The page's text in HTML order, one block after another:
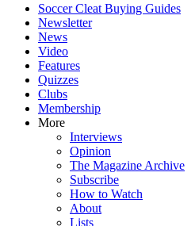
Soccer Cleat Buying Guides
Newsletter
News
Video
Features
Quizzes
Clubs
Membership
More
Interviews
Opinion
The Magazine Archive
Subscribe
How to Watch
About
Lists